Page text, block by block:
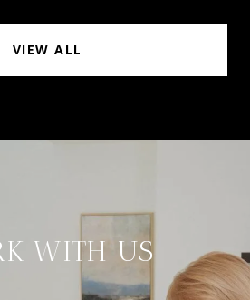
VIEW ALL
WITH US